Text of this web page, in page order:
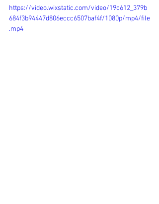
https://video.wixstatic.com/video/19c612_379b
684f3b94447d806eccc6507baf4f/1080p/mp4/file
.mp4